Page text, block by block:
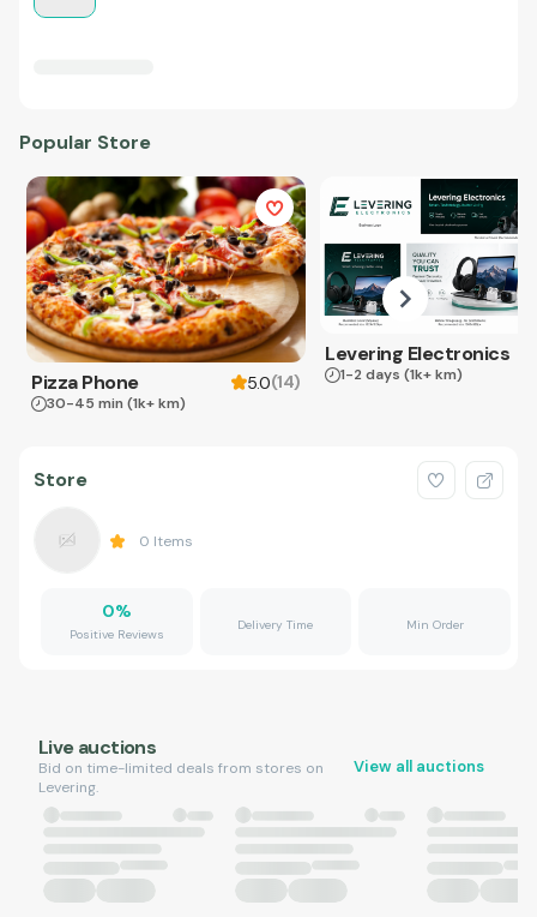
Popular Store
Pizza Phone 5.0(14)
30-45 min (1k+ km)
Levering Electronics
1-2 days (1k+ km)
Store
0 Items
0%
Positive Reviews
Delivery Time Min Order
Live auctions
Bid on time-limited deals from stores on
Levering.
View all auctions